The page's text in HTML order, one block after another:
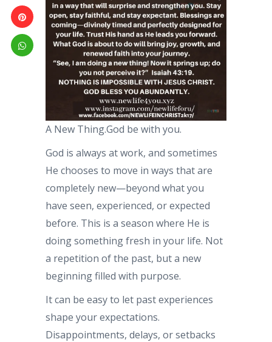
A New Thing.God be with you.
God is always at work, and sometimes
He chooses to move in ways that are
completely new—beyond what you
have seen, experienced, or expected
before. This is a season where He is
doing something fresh in your life. Not
a repetition of the past, but a new
beginning filled with purpose.
It can be easy to let past experiences
shape your expectations.
Disappointments, delays, or setbacks